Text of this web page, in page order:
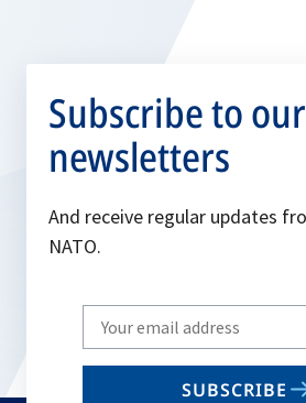
Subscribe to our
newsletters
And receive regular updates
NATO.
Write
your
email
SUBSCRIBE